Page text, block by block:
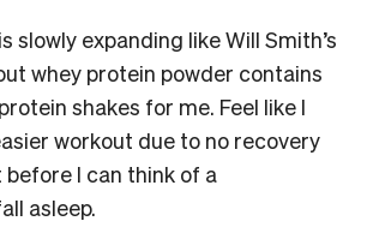
slowly expanding like Will Smith’s
whey protein powder contains
shakes for me. Feel like I
workout due to no recovery
I can think of a
asleep.